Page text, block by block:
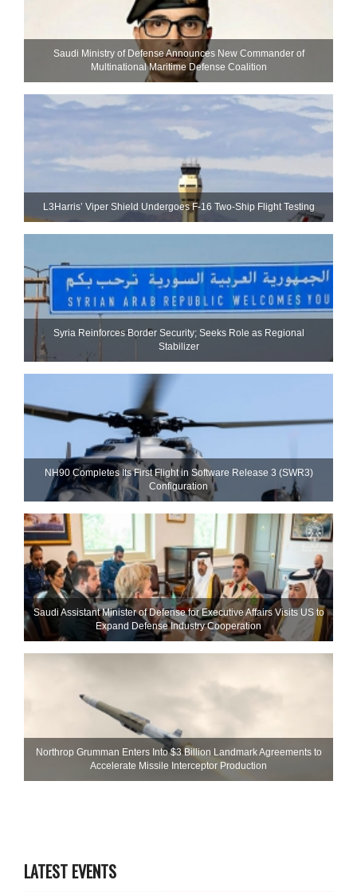
Saudi Ministry of Defense Announces New Commander of
Multinational Maritime Defense Coalition
L3Harris’ Viper Shield Undergoes F-16 Two-Ship Flight Testing
Syria Reinforces Border Security; Seeks Role as Regional
Stabilizer
NH90 Completes Its First Flight in Software Release 3 (SWR3)
Configuration
Saudi Assistant Minister of Defense for Executive Affairs Visits US to
Expand Defense Industry Cooperation
Northrop Grumman Enters Into $3 Billion Landmark Agreements to
Accelerate Missile Interceptor Production
LATEST EVENTS